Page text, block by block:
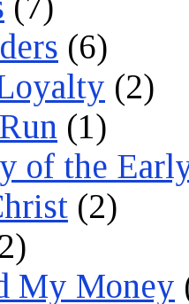
(6)
(2)
(1)
of the
(2)
My Money